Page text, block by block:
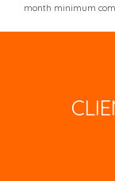
month minimum